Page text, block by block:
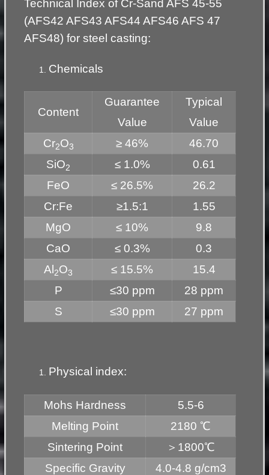
Technical Index of Cr-Sand AFS 45-55
(AFS42 AFS43 AFS44 AFS46 AFS 47
AFS48) for steel casting:
Chemicals
Content
Guarantee
Value
Typical
Value
Cr2O3 ≥ 46%
46.70
SiO2 ≤ 1.0%
0.61
FeO
≤ 26.5%
26.2
Cr:Fe
≥1.5:1
1.55
MgO
≤ 10%
9.8
CaO
≤ 0.3%
0.3
Al 2O3 ≤ 15.5%
15.4
P
≤30 ppm
28 ppm
S
≤30 ppm 27 ppm
Physical index:
Mohs Hardness
5.5-6
Melting Point
2180 ℃
Sintering Point
＞1800℃
Specific Gravity
4.0-4.8 g/cm3